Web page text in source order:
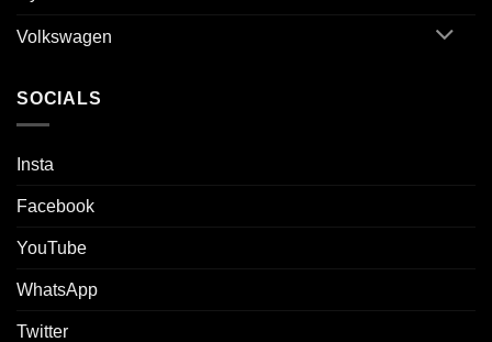
Volkswagen
SOCIALS
Insta
Facebook
YouTube
WhatsApp
Twitter